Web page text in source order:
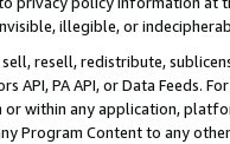
illegible, or
resell, redistribute,
API, PA API, or Data Feeds.
within any application,
Program Content to any